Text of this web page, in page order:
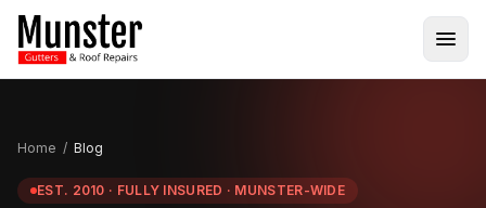
Home / Blog
EST. 2010 · FULLY INSURED · MUNSTER-WIDE